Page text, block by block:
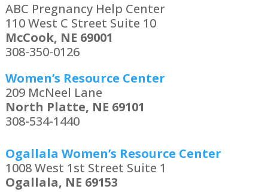
ABC Pregnancy Help Center
110 West C Street Suite 10
McCook, NE 69001
308-350-0126
Women’s Resource Center
209 McNeel Lane
North Platte, NE 69101
308-534-1440
Ogallala Women’s Resource Center
1008 West 1st Street Suite 1
Ogallala, NE 69153